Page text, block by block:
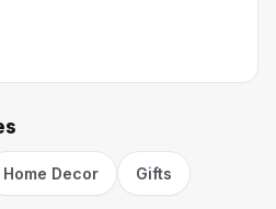
Home Decor Gifts